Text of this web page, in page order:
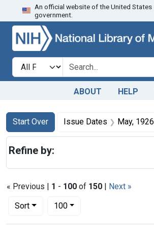
Skip to search
An official website of the United States
government.
Search in
search for
ABOUT HELP
Search
Search Constraints
Start Over
You searched for:Issue Dates May, 1926
« Previous | 1 - 100 of 150 | Next »
Sort
Number of results to display per page
100per page
Refine by: